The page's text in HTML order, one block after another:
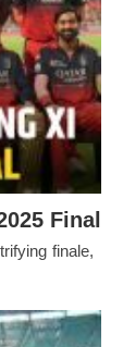
Final
finale,